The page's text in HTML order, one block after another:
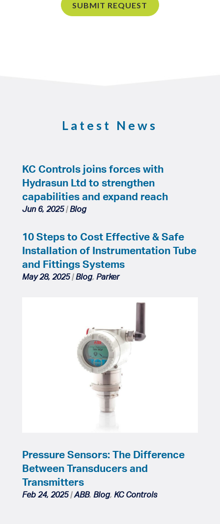
Latest News
KC Controls joins forces with
Hydrasun Ltd to strengthen
capabilities and expand reach
Jun 6, 2025|Blog
10 Steps to Cost Effective & Safe
Installation of Instrumentation Tube
and Fittings Systems
May 28, 2025|Blog, Parker
Pressure Sensors: The Difference
Between Transducers and
Transmitters
Feb 24, 2025|ABB, Blog, KC Controls